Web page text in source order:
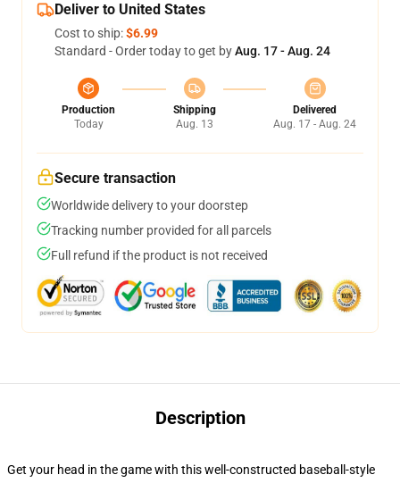
Deliver to United States
Cost to ship:$6.99
Standard - Order today to get byAug. 17 - Aug. 24
Production
Today
Shipping
Aug. 13
Delivered
Aug. 17 - Aug. 24
Secure transaction
Worldwide delivery to your doorstep
Tracking number provided for all parcels
Full refund if the product is not received
Description
Get your head in the game with this well-constructed baseball-style